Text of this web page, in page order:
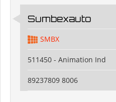
Sumbexauto
SMBX
511450 - Animation Ind
89237809 8006